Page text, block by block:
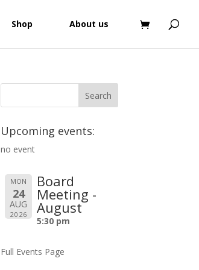
Shop About us
Upcoming events:
no event
MON
24
AUG
2026
Board
Meeting -
August
5:30 pm
Full Events Page